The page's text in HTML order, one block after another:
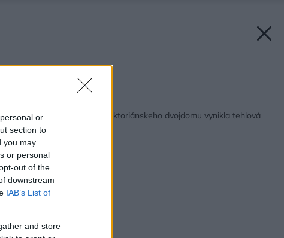
or
section to
you may
or personal
out of the
downstream
IAB’s List of
and store
Vďaka rekonštrukcii viktoriánskeho dvojdomu vynikla tehlová
prístavba